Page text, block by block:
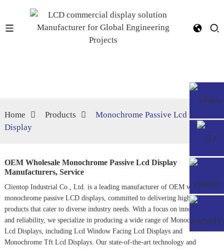
Home Products
Monochrome Passive Lcd
Display
OEM Wholesale Monochrome Passive Lcd Display
Manufacturers, Service
Clientop Industrial Co., Ltd. is a leading manufacturer of OEM wholesale
monochrome passive LCD displays, committed to delivering high-quality
products that cater to diverse industry needs. With a focus on innovation
and reliability, we specialize in producing a wide range of Monochrome
Lcd Displays, including Lcd Window Facing Lcd Displays and
Monochrome Tft Lcd Displays. Our state-of-the-art technology and